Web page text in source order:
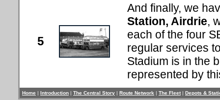
5
And finally, we
Station, Airdrie,
each of the four
regular services
Stadium is in the
represented by
Home | Introduction | The Central Story | Route Network | The Fleet | Depots &